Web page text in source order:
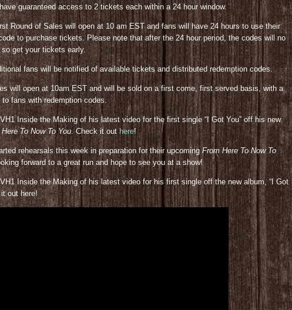
guaranteed access to 2 tickets each within a 24 hour window.
Round of Sales will open at 10 am EST and fans will have 24 hours to use their
to purchase tickets. Please note that after the 24 hour period, the codes will no
get your tickets early.
fans will be notified of available tickets and distributed redemption codes.
will open at 10am EST and will be sold on a first come, first served basis, with a
fans with redemption codes.
Inside the Making of his latest video for the first single “I Got You” off his new
To Now To You. Check it outhere!
rehearsals this week in preparation for their upcoming From Here To Now To
forward to a great run and hope to see you at a show!
Inside the Making of his latest video for his first single off the new album, “I Got
out here!